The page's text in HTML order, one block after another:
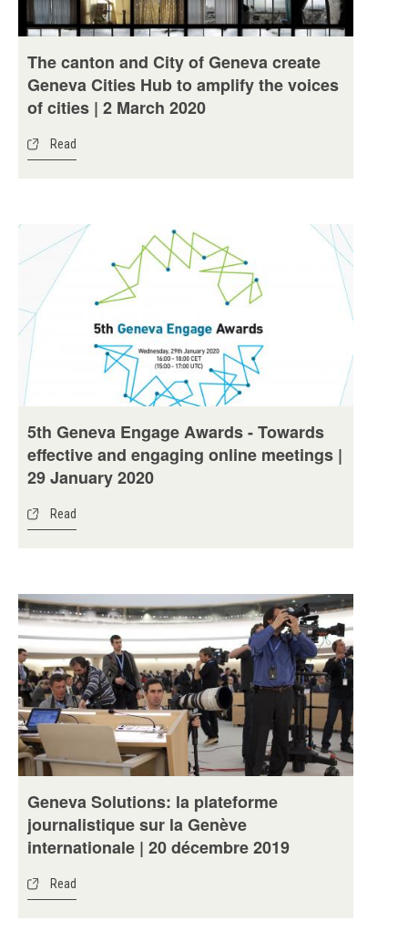
The canton and City of Geneva create
Geneva Cities Hub to amplify the voices
of cities | 2 March 2020
Read
5th Geneva Engage Awards - Towards
effective and engaging online meetings |
29 January 2020
Read
Geneva Solutions: la plateforme
journalistique sur la Genève
internationale | 20 décembre 2019
Read